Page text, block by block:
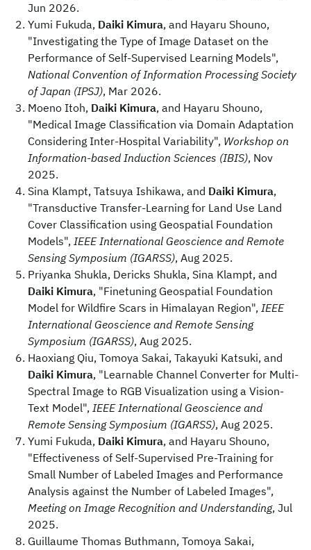
Jun 2026.
Yumi Fukuda, Daiki Kimura, and Hayaru Shouno,
"Investigating the Type of Image Dataset on the
Performance of Self-Supervised Learning Models",
National Convention of Information Processing Society
of Japan (IPSJ), Mar 2026.
Moeno Itoh, Daiki Kimura, and Hayaru Shouno,
"Medical Image Classification via Domain Adaptation
Considering Inter-Hospital Variability", Workshop on
Information-based Induction Sciences (IBIS), Nov
2025.
Sina Klampt, Tatsuya Ishikawa, and Daiki Kimura,
"Transductive Transfer-Learning for Land Use Land
Cover Classification using Geospatial Foundation
Models", IEEE International Geoscience and Remote
Sensing Symposium (IGARSS), Aug 2025.
Priyanka Shukla, Dericks Shukla, Sina Klampt, and
Daiki Kimura, "Finetuning Geospatial Foundation
Model for Wildfire Scars in Himalayan Region", IEEE
International Geoscience and Remote Sensing
Symposium (IGARSS), Aug 2025.
Haoxiang Qiu, Tomoya Sakai, Takayuki Katsuki, and
Daiki Kimura, "Learnable Channel Converter for Multi-
Spectral Image to RGB Visualization using a Vision-
Text Model", IEEE International Geoscience and
Remote Sensing Symposium (IGARSS), Aug 2025.
Yumi Fukuda, Daiki Kimura, and Hayaru Shouno,
"Effectiveness of Self-Supervised Pre-Training for
Small Number of Labeled Images and Performance
Analysis against the Number of Labeled Images",
Meeting on Image Recognition and Understanding, Jul
2025.
Guillaume Thomas Buthmann, Tomoya Sakai,